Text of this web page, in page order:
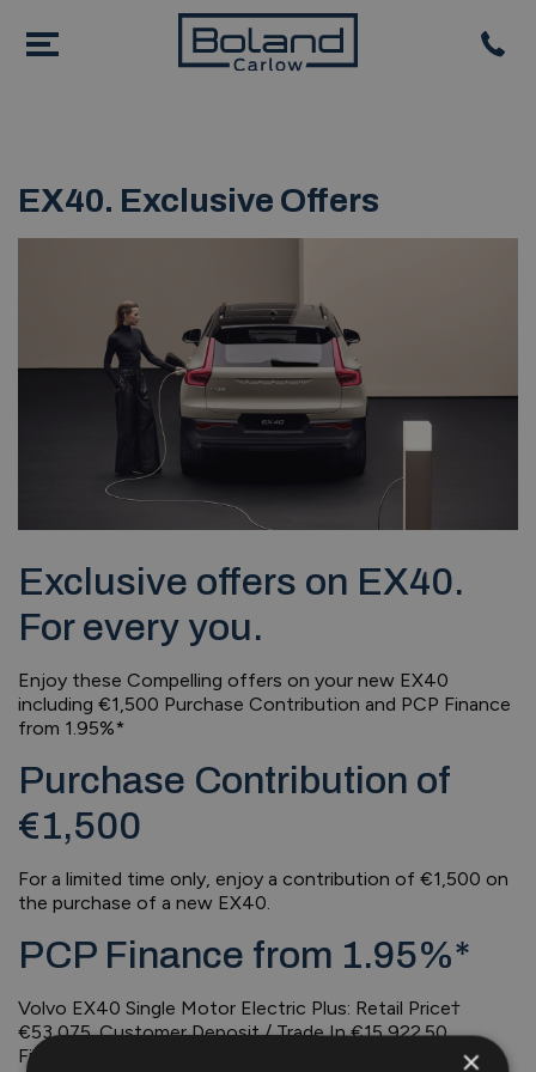
EX40. Exclusive Offers
Exclusive offers on EX40.
For every you.
Enjoy these Compelling offers on your new EX40
including €1,500 Purchase Contribution and PCP Finance
from 1.95%*
Purchase Contribution of
€1,500
For a limited time only, enjoy a contribution of €1,500 on
the purchase of a new EX40.
PCP Finance from 1.95%*
Volvo EX40 Single Motor Electric Plus: Retail Price†
€53,075. Customer Deposit / Trade In €15,922.50.
Finance Amount €37,152.50. 36 monthly payments of
×